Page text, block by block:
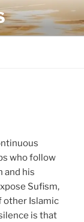
who follow
and his
Sufism,
other Islamic
is that